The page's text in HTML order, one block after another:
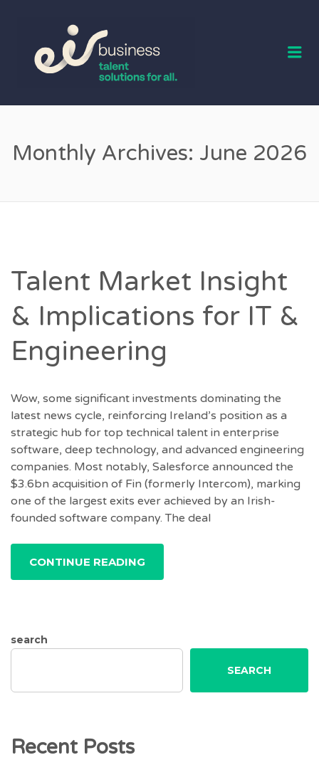
Monthly Archives: June 2026
Talent Market Insight
& Implications for IT &
Engineering
Wow, some significant investments dominating the
latest news cycle, reinforcing Ireland’s position as a
strategic hub for top technical talent in enterprise
software, deep technology, and advanced engineering
companies. Most notably, Salesforce announced the
$3.6bn acquisition of Fin (formerly Intercom), marking
one of the largest exits ever achieved by an Irish-
founded software company. The deal
CONTINUE READING
search
SEARCH
Recent Posts